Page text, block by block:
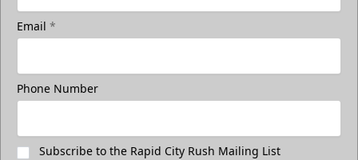
Email *
Phone Number
Subscribe to the Rapid City Rush Mailing List